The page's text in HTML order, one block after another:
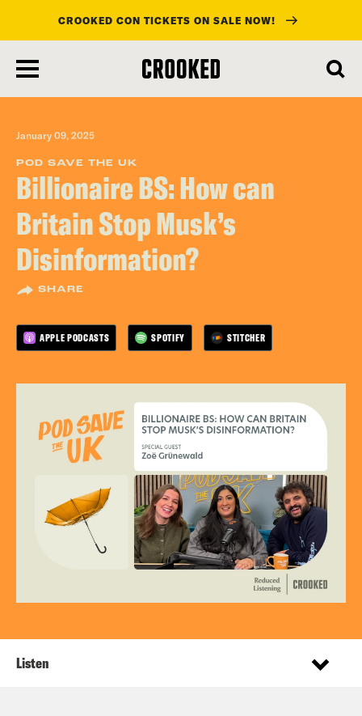
main
content
CROOKED CON TICKETS ON SALE NOW!
January 09, 2025
POD SAVE THE UK
Billionaire BS: How can
Britain Stop Musk’s
Disinformation?
SHARE
APPLE PODCASTS SPOTIFY STITCHER
Listen